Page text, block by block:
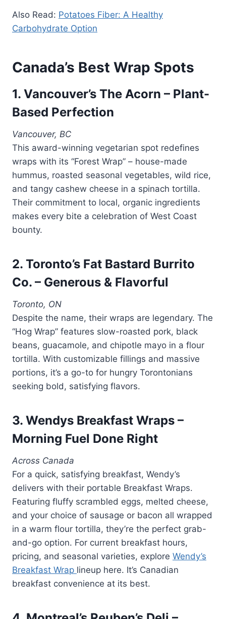
Also Read: Potatoes Fiber: A Healthy
Carbohydrate Option
Canada’s Best Wrap Spots
1. Vancouver’s The Acorn – Plant-
Based Perfection
Vancouver, BC
This award-winning vegetarian spot redefines
wraps with its “Forest Wrap” – house-made
hummus, roasted seasonal vegetables, wild rice,
and tangy cashew cheese in a spinach tortilla.
Their commitment to local, organic ingredients
makes every bite a celebration of West Coast
bounty.
2. Toronto’s Fat Bastard Burrito
Co. – Generous & Flavorful
Toronto, ON
Despite the name, their wraps are legendary. The
“Hog Wrap” features slow-roasted pork, black
beans, guacamole, and chipotle mayo in a flour
tortilla. With customizable fillings and massive
portions, it’s a go-to for hungry Torontonians
seeking bold, satisfying flavors.
3. Wendys Breakfast Wraps –
Morning Fuel Done Right
Across Canada
For a quick, satisfying breakfast, Wendy’s
delivers with their portable Breakfast Wraps.
Featuring fluffy scrambled eggs, melted cheese,
and your choice of sausage or bacon all wrapped
in a warm flour tortilla, they’re the perfect grab-
and-go option. For current breakfast hours,
pricing, and seasonal varieties, explore Wendy’s
Breakfast Wrap lineup here. It’s Canadian
breakfast convenience at its best.